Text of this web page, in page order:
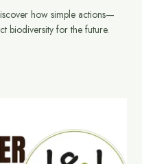
how simple actions—
biodiversity for the future.